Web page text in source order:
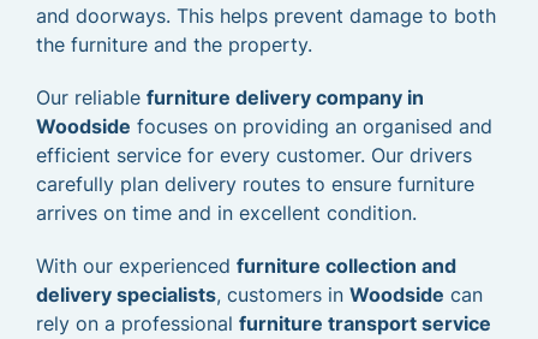
and doorways. This helps prevent damage to both
the furniture and the property.
Our reliable furniture delivery company in
Woodside focuses on providing an organised and
efficient service for every customer. Our drivers
carefully plan delivery routes to ensure furniture
arrives on time and in excellent condition.
With our experienced furniture collection and
delivery specialists, customers in Woodside can
rely on a professional furniture transport service